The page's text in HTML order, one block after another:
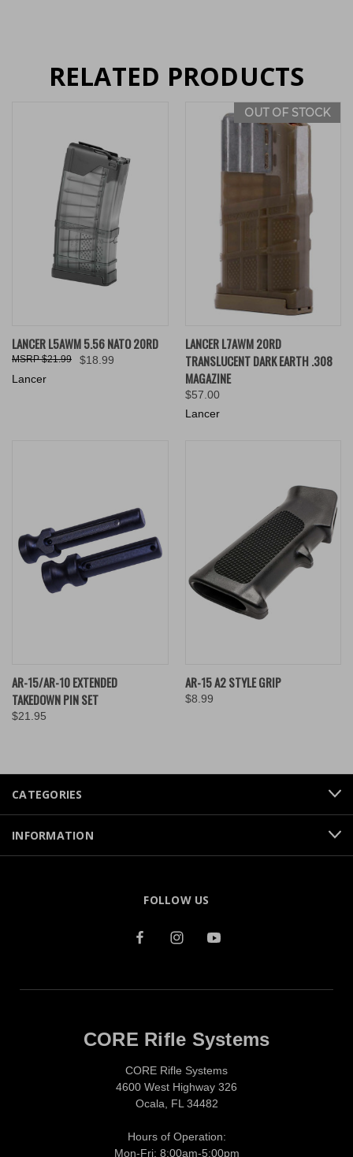
RELATED PRODUCTS
LANCER L5AWM 5.56 NATO 20RD
$18.99
$21.99
Lancer
OUT OF STOCK
LANCER L7AWM 20RD
TRANSLUCENT DARK EARTH .308
MAGAZINE
$57.00
Lancer
AR-15/AR-10 EXTENDED
TAKEDOWN PIN SET
$21.95
AR-15 A2 STYLE GRIP
$8.99
CATEGORIES
INFORMATION
FOLLOW US
CORE Rifle Systems
CORE Rifle Systems
4600 West Highway 326
Ocala, FL 34482
Hours of Operation:
Mon-Fri: 8:00am-5:00pm